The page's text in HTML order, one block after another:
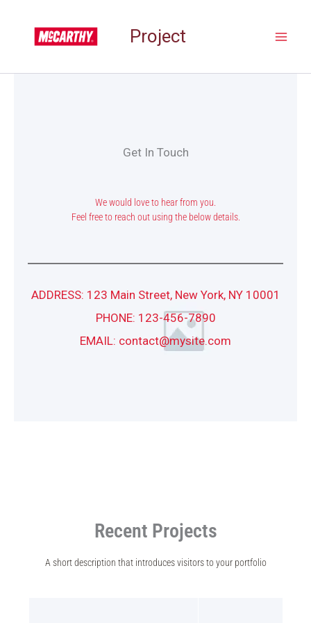
content
Project
Get In Touch
We would love to hear from you.
Feel free to reach out using the below details.
ADDRESS: 123 Main Street, New York, NY 10001
PHONE: 123-456-7890
EMAIL: contact@mysite.com
Recent Projects
A short description that introduces visitors to your portfolio